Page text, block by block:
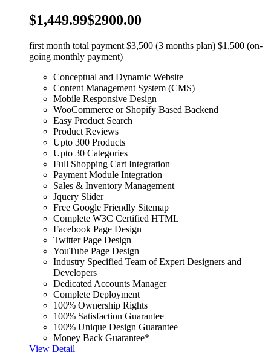
$1,449.99$2900.00
first month total payment $3,500 (3 months plan) $1,500 (on-
going monthly payment)
Conceptual and Dynamic Website
Content Management System (CMS)
Mobile Responsive Design
WooCommerce or Shopify Based Backend
Easy Product Search
Product Reviews
Upto 300 Products
Upto 30 Categories
Full Shopping Cart Integration
Payment Module Integration
Sales & Inventory Management
Jquery Slider
Free Google Friendly Sitemap
Complete W3C Certified HTML
Facebook Page Design
Twitter Page Design
YouTube Page Design
Industry Specified Team of Expert Designers and
Developers
Dedicated Accounts Manager
Complete Deployment
100% Ownership Rights
100% Satisfaction Guarantee
100% Unique Design Guarantee
Money Back Guarantee*
View Detail